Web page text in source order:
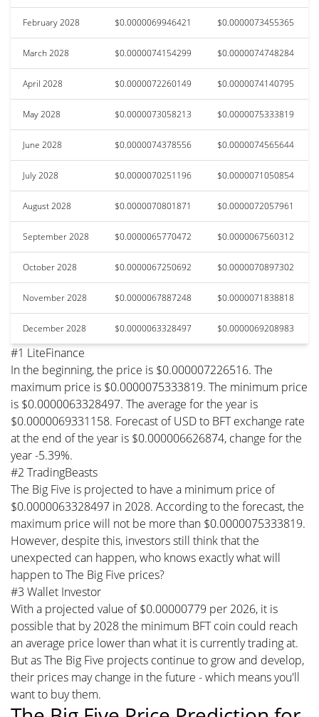
February 2028 $0.0000069946421 $0.0000073455365
March 2028 $0.0000074154299 $0.0000074748284
April 2028 $0.0000072260149 $0.0000074140795
May 2028 $0.0000073058213 $0.0000075333819
June 2028 $0.0000074378556 $0.0000074565644
July 2028 $0.0000070251196 $0.0000071050854
August 2028 $0.0000070801871 $0.0000072057961
September 2028 $0.0000065770472 $0.0000067560312
October 2028 $0.0000067250692 $0.0000070897302
November 2028 $0.0000067887248 $0.0000071838818
December 2028 $0.0000063328497 $0.0000069208983
#1 LiteFinance
In the beginning, the price is $0.000007226516. The
maximum price is $0.0000075333819. The minimum price
is $0.0000063328497. The average for the year is
$0.0000069331158. Forecast of USD to BFT exchange rate
at the end of the year is $0.000006626874, change for the
year -5.39%.
#2 TradingBeasts
The Big Five is projected to have a minimum price of
$0.0000063328497 in 2028. According to the forecast, the
maximum price will not be more than $0.0000075333819.
However, despite this, investors still think that the
unexpected can happen, who knows exactly what will
happen to The Big Five prices?
#3 Wallet Investor
With a projected value of $0.00000779 per 2026, it is
possible that by 2028 the minimum BFT coin could reach
an average price lower than what it is currently trading at.
But as The Big Five projects continue to grow and develop,
their prices may change in the future - which means you'll
want to buy them.